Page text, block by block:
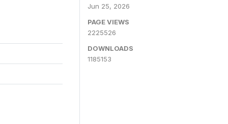
Jun 25, 2026
PAGE VIEWS
2225526
DOWNLOADS
1185153